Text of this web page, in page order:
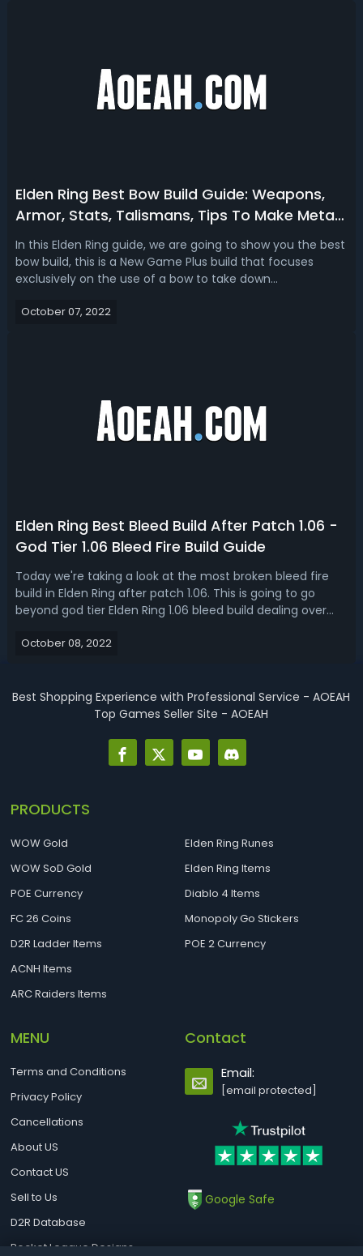
Elden Ring Best Bow Build Guide: Weapons,
Armor, Stats, Talismans, Tips To Make Meta
NG+ Blackbow Build
In this Elden Ring guide, we are going to show you the best
bow build, this is a New Game Plus build that focuses
exclusively on the use of a bow to take down
Elden Ring, people have been struggling to figure out how
October 07, 2022
Elden Ring Best Bleed Build After Patch 1.06 -
God Tier 1.06 Bleed Fire Build Guide
Today we're taking a look at the most broken bleed fire
build in Elden Ring after patch 1.06. This is going to go
beyond god tier Elden Ring 1.06 bleed build dealing over
amount of damage dealt in one single hit. Elden Ring 1.06
October 08, 2022
Best Shopping Experience with Professional Service - AOEAH
Top Games Seller Site - AOEAH
PRODUCTS
WOW Gold
WOW SoD Gold
POE Currency
FC 26 Coins
D2R Ladder Items
ACNH Items
ARC Raiders Items
Elden Ring Runes
Elden Ring Items
Diablo 4 Items
Monopoly Go Stickers
POE 2 Currency
MENU
Terms and Conditions
Privacy Policy
Cancellations
About US
Contact US
Sell to Us
D2R Database
Rocket League Designs
Contact
Email:
[email protected]
Google Safe